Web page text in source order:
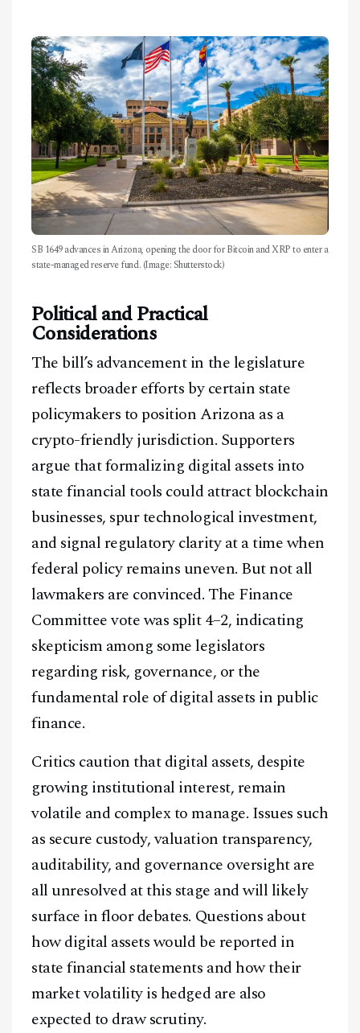
Facebook Instagram
X
Youtube
TikTok
Linkedin
Telegram
@2026Block News International. All Rights Reserved.
A Blends Media Group Production
SB 1649 advances in Arizona, opening the door for Bitcoin and XRP to enter a
state-managed reserve fund. (Image: Shutterstock)
Political and Practical
Considerations
The bill’s advancement in the legislature
reflects broader efforts by certain state
policymakers to position Arizona as a
crypto-friendly jurisdiction. Supporters
argue that formalizing digital assets into
state financial tools could attract blockchain
businesses, spur technological investment,
and signal regulatory clarity at a time when
federal policy remains uneven. But not all
lawmakers are convinced. The Finance
Committee vote was split 4–2, indicating
skepticism among some legislators
regarding risk, governance, or the
fundamental role of digital assets in public
finance.
Critics caution that digital assets, despite
growing institutional interest, remain
volatile and complex to manage. Issues such
as secure custody, valuation transparency,
auditability, and governance oversight are
all unresolved at this stage and will likely
surface in floor debates. Questions about
how digital assets would be reported in
state financial statements and how their
market volatility is hedged are also
expected to draw scrutiny.